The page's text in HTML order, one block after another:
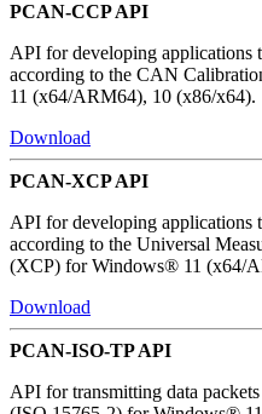
PCAN-CCP API
API for developing applications
according to the CAN
11 (x64/ARM64), 10 (x86/x64).
Download
PCAN-XCP API
API for developing applications
according to the Universal
(XCP) for Windows® 11 (x64/
Download
PCAN-ISO-TP API
API for transmitting data